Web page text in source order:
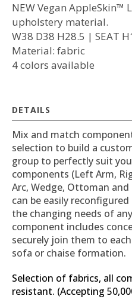
NEW Vegan AppleSkin™
upholstery material.
W38 D38 H28.5 | SEAT
Material: fabric
4 colors available
DETAILS
Mix and match
selection to build a
group to perfectly suit
components (Left Arm,
Arc, Wedge, Ottoman
can be easily
the changing needs of
component includes
securely join them to
sofa or chaise formation.
Selection of fabrics, all
resistant. (Accepting